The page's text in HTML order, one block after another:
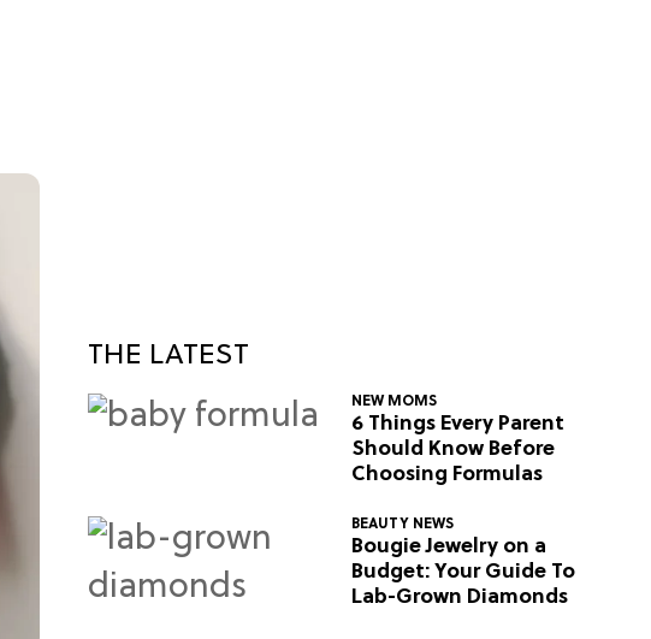
THE LATEST
NEW MOMS
6 Things Every Parent
Should Know Before
Choosing Formulas
BEAUTY NEWS
Bougie Jewelry on a
Budget: Your Guide To
Lab-Grown Diamonds